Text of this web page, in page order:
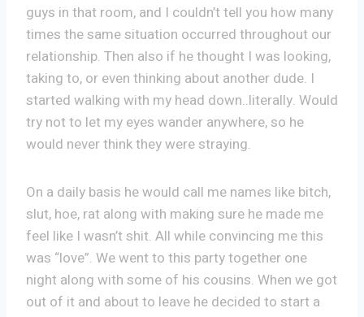
guys in that room, and I couldn’t tell you how many
times the same situation occurred throughout our
relationship. Then also if he thought I was looking,
taking to, or even thinking about another dude. I
started walking with my head down..literally. Would
try not to let my eyes wander anywhere, so he
would never think they were straying.
On a daily basis he would call me names like bitch,
slut, hoe, rat along with making sure he made me
feel like I wasn’t shit. All while convincing me this
was “love”. We went to this party together one
night along with some of his cousins. When we got
out of it and about to leave he decided to start a